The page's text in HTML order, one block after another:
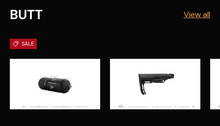
BUTT View all
SALE